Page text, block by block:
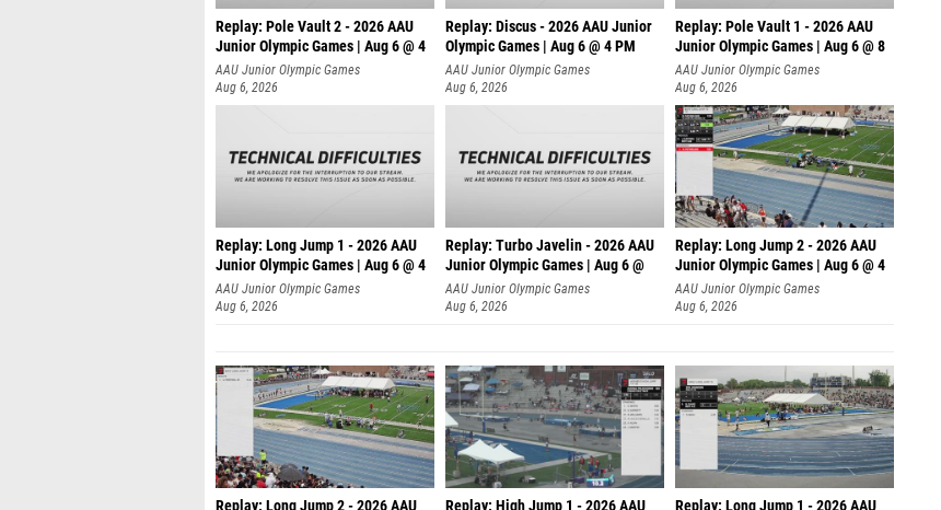
Replay: Pole Vault 2 - 2026 AAU
Junior Olympic Games | Aug 6 @ 4
AAU Junior Olympic Games
Aug 6, 2026
Replay: Discus - 2026 AAU Junior
Olympic Games | Aug 6 @ 4 PM
AAU Junior Olympic Games
Aug 6, 2026
Replay: Pole Vault 1 - 2026 AAU
Junior Olympic Games | Aug 6 @ 8
AAU Junior Olympic Games
Aug 6, 2026
Replay: Long Jump 1 - 2026 AAU
Junior Olympic Games | Aug 6 @ 4
AAU Junior Olympic Games
Aug 6, 2026
Replay: Turbo Javelin - 2026 AAU
Junior Olympic Games | Aug 6 @
AAU Junior Olympic Games
Aug 6, 2026
Replay: Long Jump 2 - 2026 AAU
Junior Olympic Games | Aug 6 @ 4
AAU Junior Olympic Games
Aug 6, 2026
Replay: Long Jump 2 - 2026 AAU
Replay: High Jump 1 - 2026 AAU
Replay: Long Jump 1 - 2026 AAU